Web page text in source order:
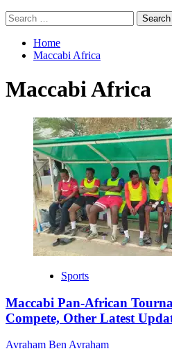
Search
for:
Home
Maccabi Africa
Maccabi Africa
Sports
Maccabi Pan-African
Compete, Other Latest
Avraham Ben Avraham